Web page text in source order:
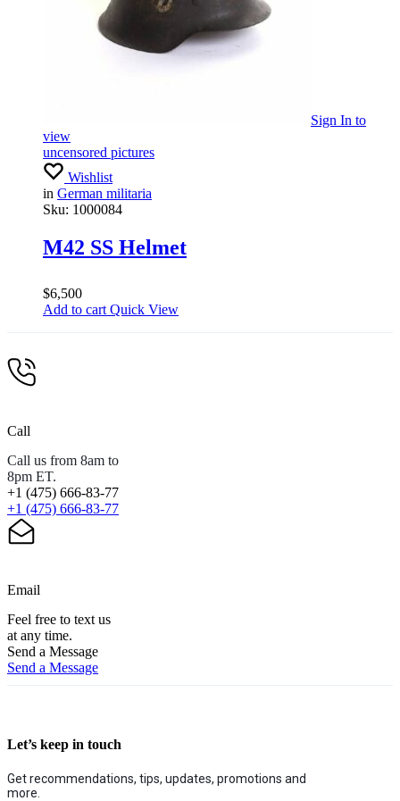
Sign In to
view
uncensored pictures
Wishlist
in German militaria
Sku: 1000084
M42 SS Helmet
$6,500
Add to cart Quick View
Call
Call us from 8am to
8pm ET.
+1 (475) 666-83-77
+1 (475) 666-83-77
Email
Feel free to text us
at any time.
Send a Message
Send a Message
Let’s keep in touch
Get recommendations, tips, updates, promotions and
more.